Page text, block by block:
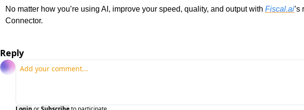
No matter how you’re using AI, improve your speed, quality, and output with Fiscal.ai’s
Connector.
Reply